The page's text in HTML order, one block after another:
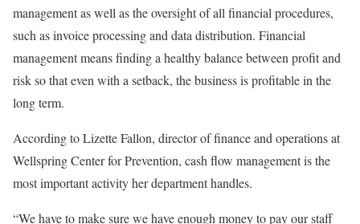
management as well as the oversight of all financial procedures,
such as invoice processing and data distribution. Financial
management means finding a healthy balance between profit and
risk so that even with a setback, the business is profitable in the
long term.
According to Lizette Fallon, director of finance and operations at
Wellspring Center for Prevention, cash flow management is the
most important activity her department handles.
“We have to make sure we have enough money to pay our staff